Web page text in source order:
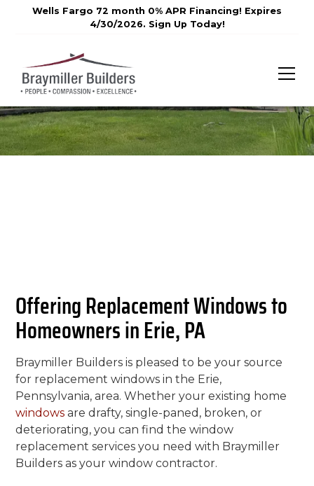
Wells Fargo 72 month 0% APR Financing! Expires
4/30/2026. Sign Up Today!
Offering Replacement Windows to
Homeowners in Erie, PA
Braymiller Builders is pleased to be your source
for replacement windows in the Erie,
Pennsylvania, area. Whether your existing home
windows are drafty, single-paned, broken, or
deteriorating, you can find the window
replacement services you need with Braymiller
Builders as your window contractor.